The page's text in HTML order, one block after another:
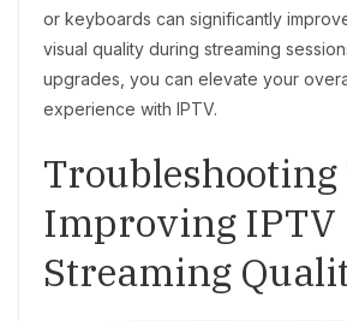
or keyboards can significantly
visual quality during streaming
upgrades, you can elevate your
experience with IPTV.
Improving IPTV
Streaming